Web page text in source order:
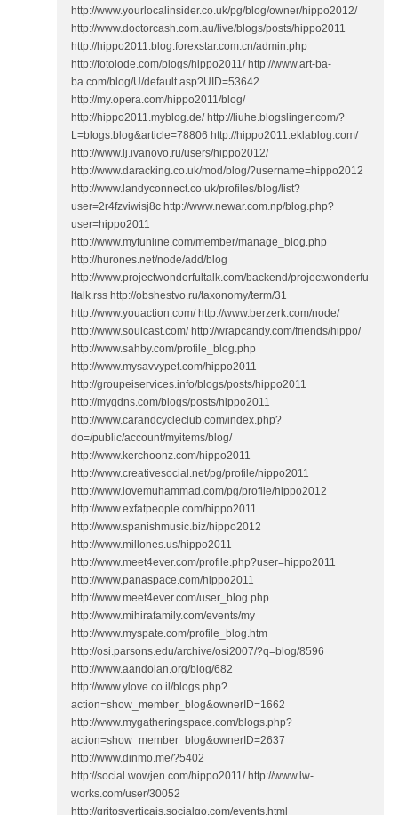
http://www.yourlocalinsider.co.uk/pg/blog/owner/hippo2012/
http://www.doctorcash.com.au/live/blogs/posts/hippo2011
http://hippo2011.blog.forexstar.com.cn/admin.php
http://fotolode.com/blogs/hippo2011/ http://www.art-ba-
ba.com/blog/U/default.asp?UID=53642
http://my.opera.com/hippo2011/blog/
http://hippo2011.myblog.de/ http://liuhe.blogslinger.com/?
L=blogs.blog&article=78806 http://hippo2011.eklablog.com/
http://www.lj.ivanovo.ru/users/hippo2012/
http://www.daracking.co.uk/mod/blog/?username=hippo2012
http://www.landyconnect.co.uk/profiles/blog/list?
user=2r4fzviwisj8c http://www.newar.com.np/blog.php?
user=hippo2011
http://www.myfunline.com/member/manage_blog.php
http://hurones.net/node/add/blog
http://www.projectwonderfultalk.com/backend/projectwonderfu
ltalk.rss http://obshestvo.ru/taxonomy/term/31
http://www.youaction.com/ http://www.berzerk.com/node/
http://www.soulcast.com/ http://wrapcandy.com/friends/hippo/
http://www.sahby.com/profile_blog.php
http://www.mysavvypet.com/hippo2011
http://groupeiservices.info/blogs/posts/hippo2011
http://mygdns.com/blogs/posts/hippo2011
http://www.carandcycleclub.com/index.php?
do=/public/account/myitems/blog/
http://www.kerchoonz.com/hippo2011
http://www.creativesocial.net/pg/profile/hippo2011
http://www.lovemuhammad.com/pg/profile/hippo2012
http://www.exfatpeople.com/hippo2011
http://www.spanishmusic.biz/hippo2012
http://www.millones.us/hippo2011
http://www.meet4ever.com/profile.php?user=hippo2011
http://www.panaspace.com/hippo2011
http://www.meet4ever.com/user_blog.php
http://www.mihirafamily.com/events/my
http://www.myspate.com/profile_blog.htm
http://osi.parsons.edu/archive/osi2007/?q=blog/8596
http://www.aandolan.org/blog/682
http://www.ylove.co.il/blogs.php?
action=show_member_blog&ownerID=1662
http://www.mygatheringspace.com/blogs.php?
action=show_member_blog&ownerID=2637
http://www.dinmo.me/?5402
http://social.wowjen.com/hippo2011/ http://www.lw-
works.com/user/30052
http://gritosverticais.socialgo.com/events.html